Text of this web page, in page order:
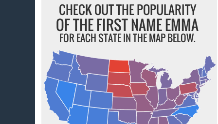
CHECK OUT THE POPULARITY
OF THE FIRST NAME EMMA
FOR EACH STATE IN THE MAP BELOW.